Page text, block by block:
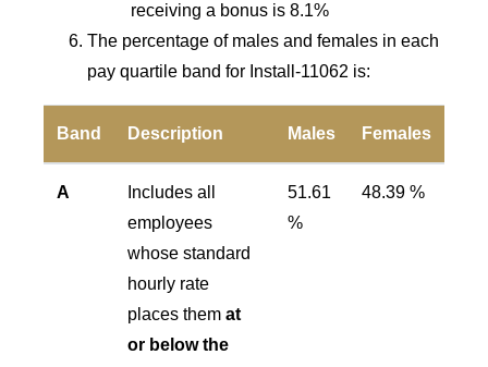
receiving a bonus is 8.1%
The percentage of males and females in each
pay quartile band for Install-11062 is:
Band Description Males Females
A
Includes all
employees
whose standard
hourly rate
places them at
or below the
51.61
%
48.39 %